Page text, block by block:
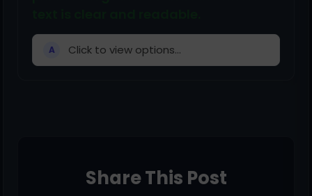
A Click to view options...
Share This Post